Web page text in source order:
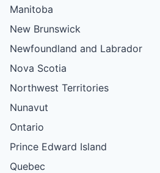
Manitoba
New Brunswick
Newfoundland and Labrador
Nova Scotia
Northwest Territories
Nunavut
Ontario
Prince Edward Island
Quebec